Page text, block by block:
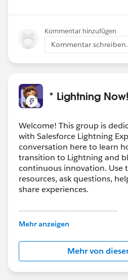
Kommentar hinzufügen
Kommentar
* Lightning
Welcome! This group is
with Salesforce Lightning
conversation here to learn
transition to Lightning and
continuous innovation. Use
resources, ask questions,
share experiences.
---------------------------------------
This group is maintained
this group falls under the
http://
us/investor/forward-looking-
statements/default.aspx
Mehr anzeigen
Mehr von